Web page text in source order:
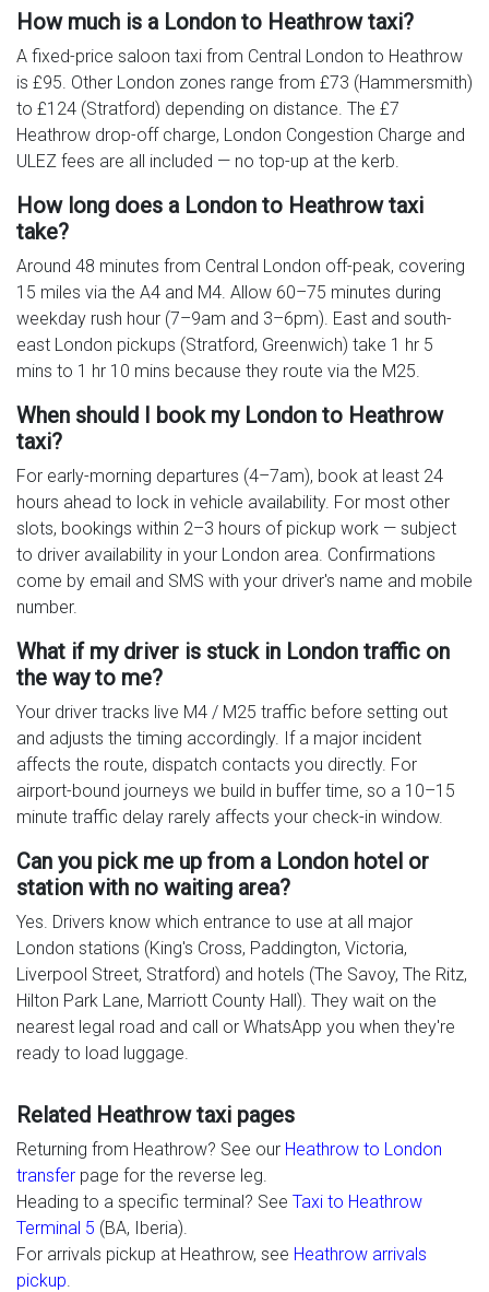
How much is a London to Heathrow taxi?
A fixed-price saloon taxi from Central London to Heathrow
is £95. Other London zones range from £73 (Hammersmith)
to £124 (Stratford) depending on distance. The £7
Heathrow drop-off charge, London Congestion Charge and
ULEZ fees are all included — no top-up at the kerb.
How long does a London to Heathrow taxi
take?
Around 48 minutes from Central London off-peak, covering
15 miles via the A4 and M4. Allow 60–75 minutes during
weekday rush hour (7–9am and 3–6pm). East and south-
east London pickups (Stratford, Greenwich) take 1 hr 5
mins to 1 hr 10 mins because they route via the M25.
When should I book my London to Heathrow
taxi?
For early-morning departures (4–7am), book at least 24
hours ahead to lock in vehicle availability. For most other
slots, bookings within 2–3 hours of pickup work — subject
to driver availability in your London area. Confirmations
come by email and SMS with your driver's name and mobile
number.
What if my driver is stuck in London traffic on
the way to me?
Your driver tracks live M4 / M25 traffic before setting out
and adjusts the timing accordingly. If a major incident
affects the route, dispatch contacts you directly. For
airport-bound journeys we build in buffer time, so a 10–15
minute traffic delay rarely affects your check-in window.
Can you pick me up from a London hotel or
station with no waiting area?
Yes. Drivers know which entrance to use at all major
London stations (King's Cross, Paddington, Victoria,
Liverpool Street, Stratford) and hotels (The Savoy, The Ritz,
Hilton Park Lane, Marriott County Hall). They wait on the
nearest legal road and call or WhatsApp you when they're
ready to load luggage.
Related Heathrow taxi pages
Returning from Heathrow? See our Heathrow to London
transfer page for the reverse leg.
Heading to a specific terminal? See Taxi to Heathrow
Terminal 5 (BA, Iberia).
For arrivals pickup at Heathrow, see Heathrow arrivals
pickup